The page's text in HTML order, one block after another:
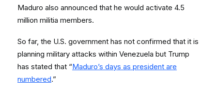
Maduro also announced that he would activate 4.5
million militia members.
So far, the U.S. government has not confirmed that it is
planning military attacks within Venezuela but Trump
has stated that “Maduro’s days as president are
numbered.”